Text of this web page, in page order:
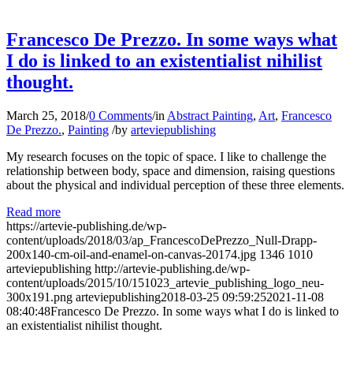
Francesco De Prezzo. In some ways what
I do is linked to an existentialist nihilist
thought.
March 25, 2018/0 Comments/in Abstract Painting, Art, Francesco
De Prezzo., Painting /by arteviepublishing
My research focuses on the topic of space. I like to challenge the
relationship between body, space and dimension, raising questions
about the physical and individual perception of these three elements.
Read more
https://artevie-publishing.de/wp-
content/uploads/2018/03/ap_FrancescoDePrezzo_Null-Drapp-
200x140-cm-oil-and-enamel-on-canvas-20174.jpg 1346 1010
arteviepublishing http://artevie-publishing.de/wp-
content/uploads/2015/10/151023_artevie_publishing_logo_neu-
300x191.png arteviepublishing2018-03-25 09:59:252021-11-08
08:40:48Francesco De Prezzo. In some ways what I do is linked to
an existentialist nihilist thought.